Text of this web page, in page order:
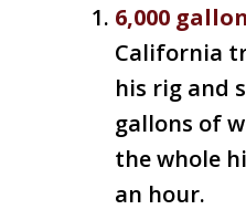
6,000
California
his rig and
gallons of
the whole
an hour.